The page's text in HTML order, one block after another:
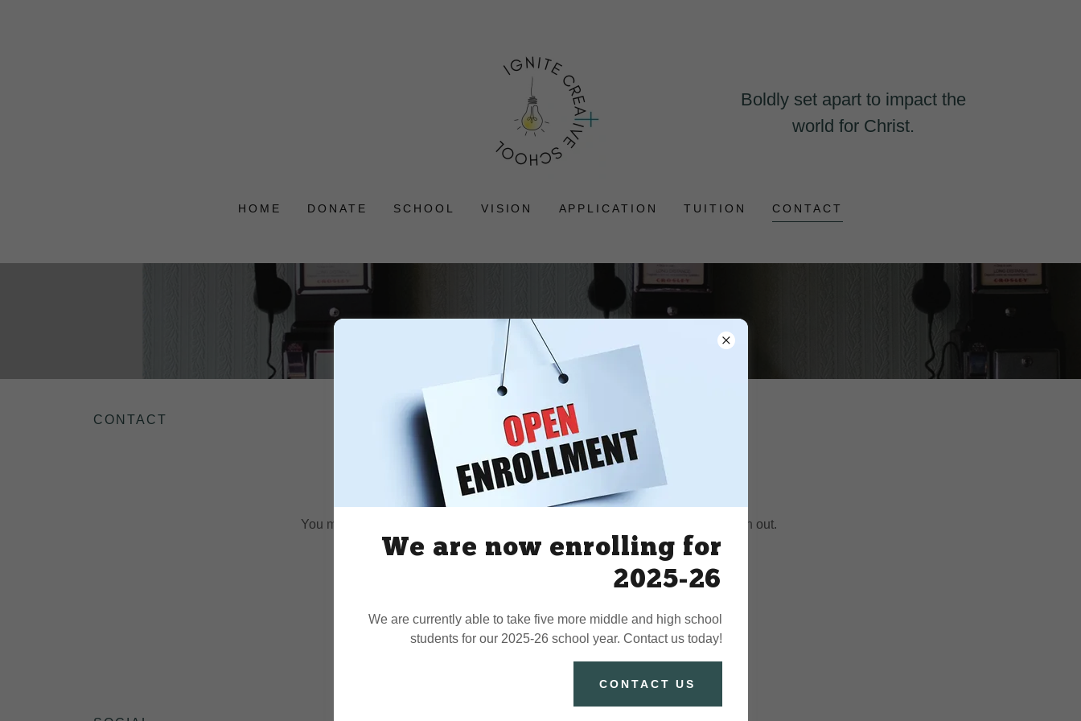
Boldly set apart to impact the
world for Christ.
HOME DONATE SCHOOL VISION APPLICATION TUITION CONTACT
CONTACT
Have Questions?
We realize this is a big decision.
You may find yourself needing more clarity. In that case please feel free to reach out.
Our email is:ignitelearncreate@proton.me
DROP US A LINE!
We are now enrolling for
2025-26
We are currently able to take five more middle and high school
students for our 2025-26 school year. Contact us today!
CONTACT US